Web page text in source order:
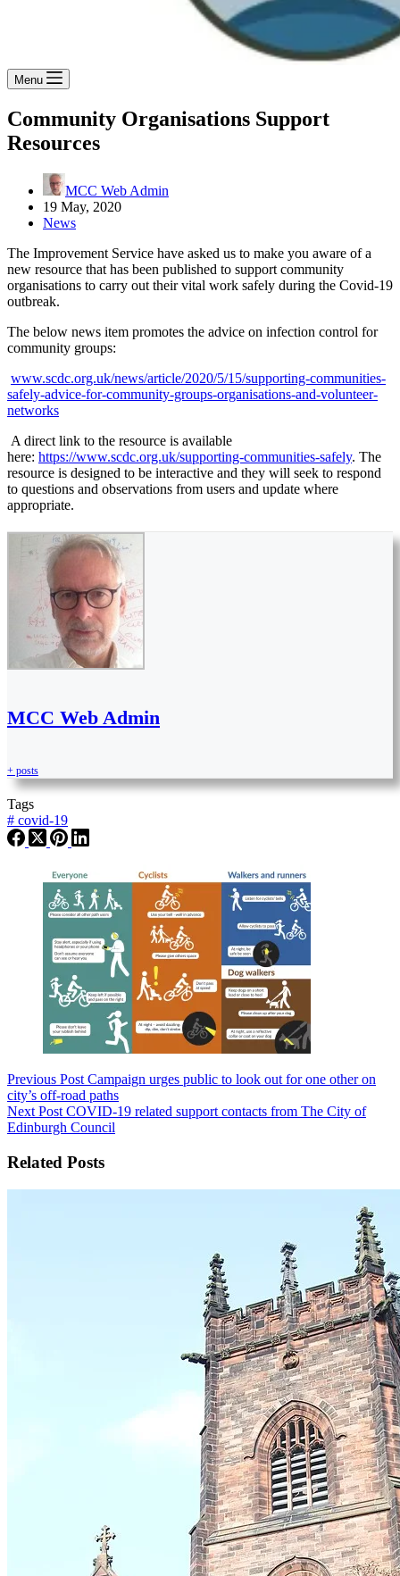
Menu
Community Organisations Support
Resources
MCC Web Admin
19 May, 2020
News
The Improvement Service have asked us to make you aware of a
new resource that has been published to support community
organisations to carry out their vital work safely during the Covid-19
outbreak.
The below news item promotes the advice on infection control for
community groups:
www.scdc.org.uk/news/article/2020/5/15/supporting-communities-
safely-advice-for-community-groups-organisations-and-volunteer-
networks
A direct link to the resource is available
here: https://www.scdc.org.uk/supporting-communities-safely. The
resource is designed to be interactive and they will seek to respond
to questions and observations from users and update where
appropriate.
MCC Web Admin
+ posts
Tags
# covid-19
Previous Post Campaign urges public to look out for one other on
city’s off-road paths
Next Post COVID-19 related support contacts from The City of
Edinburgh Council
Related Posts